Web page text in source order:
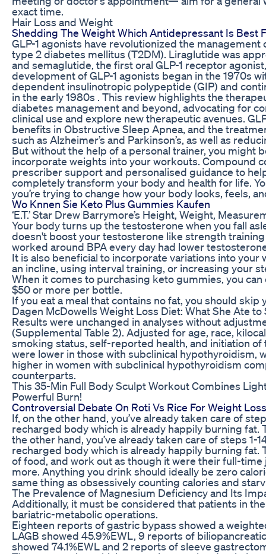
exact time.
Hair Loss and Weight
Shedding The Weight Which Antidepressant Is Best
GLP-1 agonists have revolutionized the
type 2 diabetes mellitus (T2DM). Liraglutide was
and semaglutide, the first oral GLP-1 receptor
development of GLP-1 agonists began in the 1970s
dependent insulinotropic polypeptide (GIP) and
in the early 1980s . This review highlights the
diabetes management and beyond, advocating for
clinical use and explore new therapeutic avenues.
benefits in Obstructive Sleep Apnea, and the
such as Alzheimer’s and Parkinson’s, as well as
But without the help of a personal trainer, you might
incorporate weights into your workouts. Compound
prescriber support and personalised guidance to
completely transform your body and health for life.
you’re trying to change how your body looks, feels,
Wo Knnen Sie Keto Plus Gummies Kaufen
‘E.T.’ Star Drew Barrymore’s Height, Weight,
Your body turns up the testosterone when you fall
doesn't boost your testosterone like strength
worked around BPA every day had lower
It is also beneficial to incorporate variations into your
an incline, using interval training, or increasing your
When it comes to purchasing keto gummies, you
$50 or more per bottle.
If you eat a meal that contains no fat, you should
Dagen McDowells Weight Loss Diet: What She Ate
Results were unchanged in analyses without
(Supplemental Table 2). Adjusted for age, race,
smoking status, self-reported health, and initiation
were lower in those with subclinical hypothyroidism,
higher in women with subclinical hypothyroidism
counterparts.
This 35-Min Full Body Sculpt Workout Combines
Powerful Burn!
Controversial Debate On Roti Vs Rice For Weight Loss
If, on the other hand, you’ve already taken care of
recharged body which is already happily burning fat.
the other hand, you’ve already taken care of steps 1-
recharged body which is already happily burning fat.
of food, and work out as though it were their full-
more. Anything you drink should ideally be zero
same thing as obsessively counting calories and
The Prevalence of Magnesium Deficiency and Its
Additionally, it must be considered that patients in
bariatric-metabolic operations.
Eighteen reports of gastric bypass showed a
LAGB showed 45.9%EWL, 9 reports of
showed 74.1%EWL and 2 reports of sleeve